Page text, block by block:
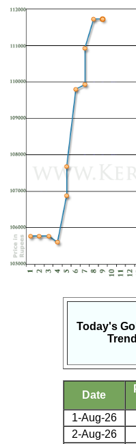
Today's
Date
1-Aug-26
2-Aug-26